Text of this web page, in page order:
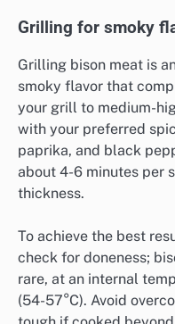
Grilling for smoky
Grilling bison meat is
smoky flavor that
your grill to medium-
with your preferred
paprika, and black
about 4-6 minutes per
thickness.
To achieve the best
check for doneness;
rare, at an internal
(54-57°C). Avoid